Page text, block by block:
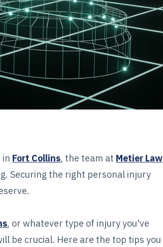
in Fort Collins, the team at Metier Law
Securing the right personal injury
, or whatever type of injury you've
be crucial. Here are the top tips you